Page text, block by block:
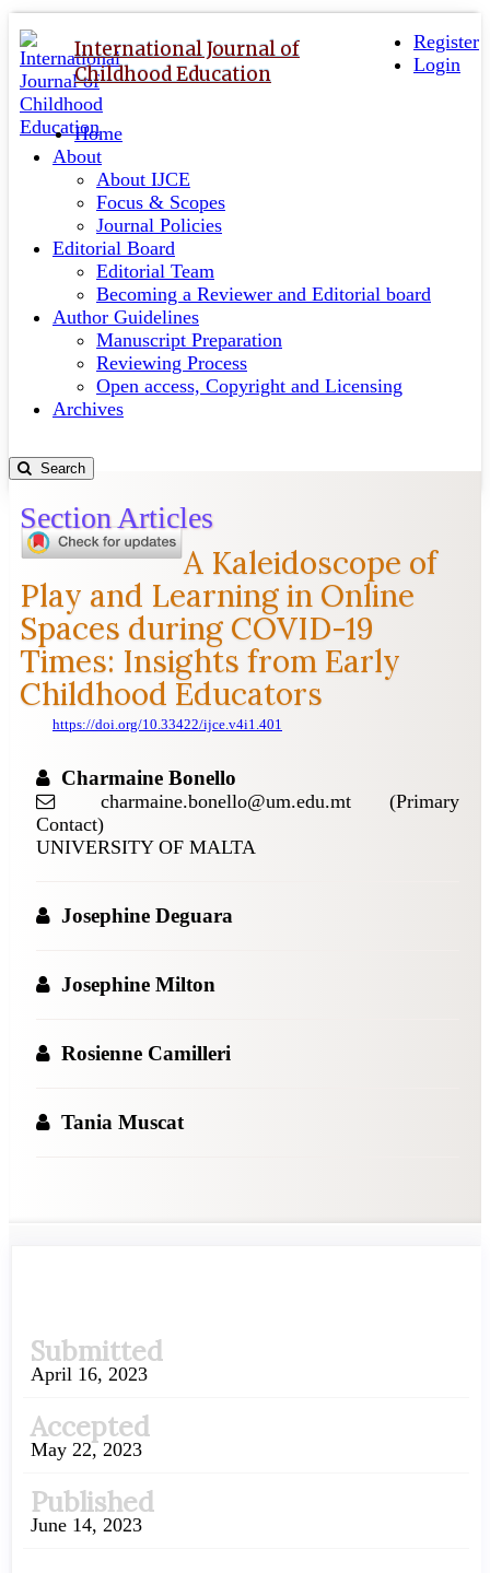
Quick
jump
to
page
content
Main
Navigation
Main
Content
Sidebar
Toggle
navigation
Register
Login
International Journal of
Childhood Education
Home
About
About IJCE
Focus & Scopes
Journal Policies
Editorial Board
Editorial Team
Becoming a Reviewer and Editorial board
Author Guidelines
Manuscript Preparation
Reviewing Process
Open access, Copyright and Licensing
Archives
Search
Section Articles
A Kaleidoscope of
Play and Learning in Online
Spaces during COVID-19
Times: Insights from Early
Childhood Educators
https://doi.org/10.33422/ijce.v4i1.401
Charmaine Bonello
charmaine.bonello@um.edu.mt (Primary
Contact)
UNIVERSITY OF MALTA
Josephine Deguara
Josephine Milton
Rosienne Camilleri
Tania Muscat
Article
Sidebar
Submitted
April 16, 2023
Accepted
May 22, 2023
Published
June 14, 2023